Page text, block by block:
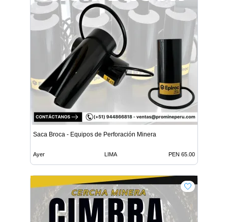
Saca Broca - Equipos de Perforación Minera
Ayer LIMA PEN 65.00